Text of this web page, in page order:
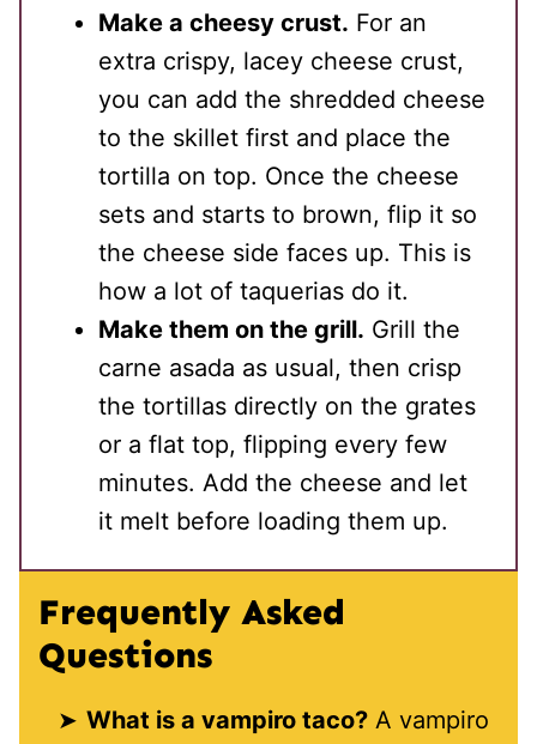
Make a cheesy crust. For an
extra crispy, lacey cheese crust,
you can add the shredded cheese
to the skillet first and place the
tortilla on top. Once the cheese
sets and starts to brown, flip it so
the cheese side faces up. This is
how a lot of taquerias do it.
Make them on the grill. Grill the
carne asada as usual, then crisp
the tortillas directly on the grates
or a flat top, flipping every few
minutes. Add the cheese and let
it melt before loading them up.
Frequently Asked
Questions
What is a vampiro taco? A vampiro